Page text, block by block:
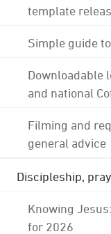
template
Simple guide
Downloadable
and national
Filming and
general advice
Discipleship,
Knowing
for 2026